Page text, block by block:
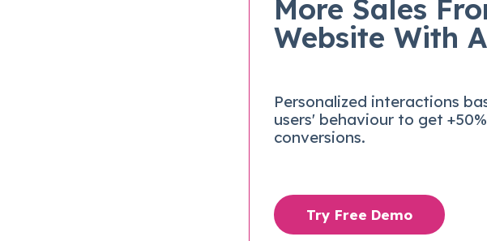
More Sales
Website With
Personalized interactions
users' behaviour to get
conversions.
Try Free Demo